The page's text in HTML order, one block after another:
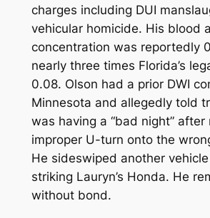
charges including DUI
vehicular homicide. His blood
concentration was reportedly
nearly three times Florida’s
0.08. Olson had a prior DWI
Minnesota and allegedly told
was having a “bad night” after
improper U-turn onto the
He sideswiped another
striking Lauryn’s Honda. He
without bond.